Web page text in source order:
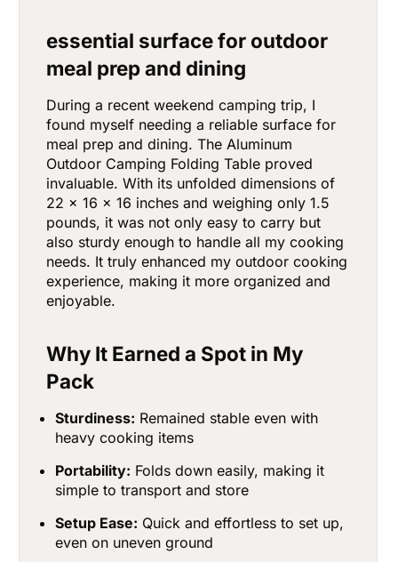
essential surface for outdoor
meal prep and dining
During a recent weekend camping trip, I
found myself needing a reliable surface for
meal prep and dining. The Aluminum
Outdoor Camping Folding Table proved
invaluable. With its unfolded dimensions of
22 x 16 x 16 inches and weighing only 1.5
pounds, it was not only easy to carry but
also sturdy enough to handle all my cooking
needs. It truly enhanced my outdoor cooking
experience, making it more organized and
enjoyable.
Why It Earned a Spot in My
Pack
Sturdiness: Remained stable even with
heavy cooking items
Portability: Folds down easily, making it
simple to transport and store
Setup Ease: Quick and effortless to set up,
even on uneven ground